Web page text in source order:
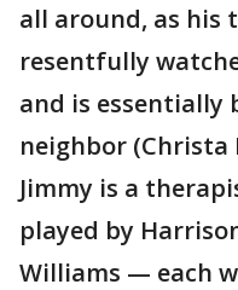
all around, as his
resentfully
and is essentially
neighbor (Christa
Jimmy is a
played by
Williams — each